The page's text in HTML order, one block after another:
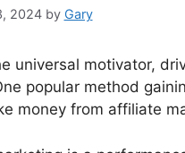
2024 by Gary
universal motivator,
popular method
money from affiliate